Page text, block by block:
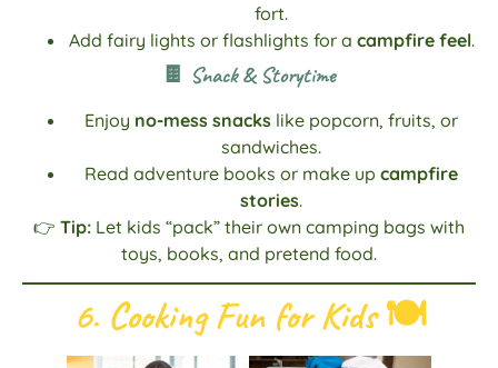
fort.
Add fairy lights or flashlights for a campfire feel.
🍫 Snack & Storytime
Enjoy no-mess snacks like popcorn, fruits, or
sandwiches.
Read adventure books or make up campfire
stories.
👉 Tip: Let kids “pack” their own camping bags with
toys, books, and pretend food.
6. Cooking Fun for Kids🍽️